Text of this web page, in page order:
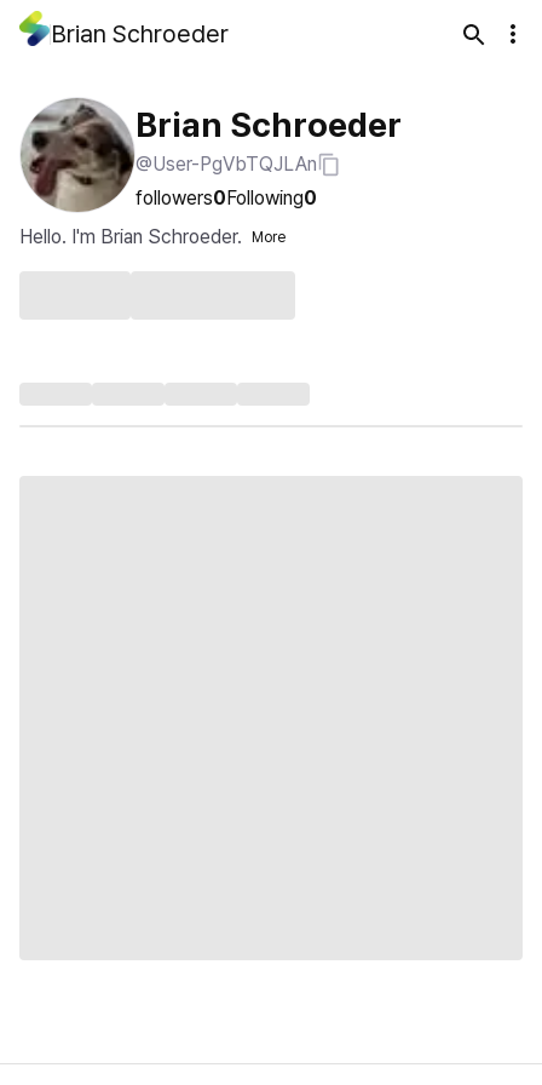
Brian Schroeder
Brian Schroeder
@User-PgVbTQJLAn
followers0Following0
Hello. I'm Brian Schroeder.
More